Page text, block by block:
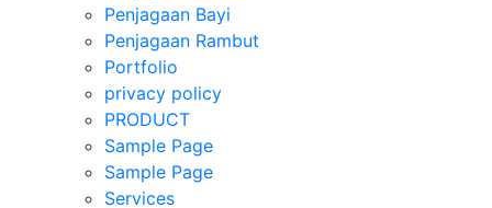
Penjagaan Bayi
Penjagaan Rambut
Portfolio
privacy policy
PRODUCT
Sample Page
Sample Page
Services